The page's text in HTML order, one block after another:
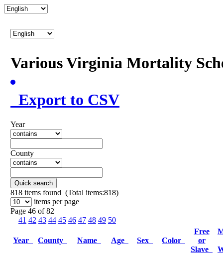
Various Virginia Mortality
Export to CSV
Year
County
Quick search
818 items found (Total items:818)
items per page
Page 46 of 82
41 42 43 44 45 46 47 48 49 50
Year County Name Age Sex Color
Free
or
Slave